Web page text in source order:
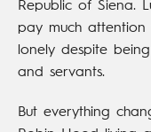
Republic of Siena.
pay much attention
lonely despite
and servants.
But everything